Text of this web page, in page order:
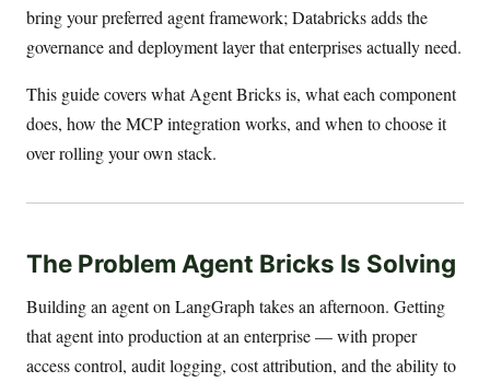
bring your preferred agent framework; Databricks adds the
governance and deployment layer that enterprises actually need.
This guide covers what Agent Bricks is, what each component
does, how the MCP integration works, and when to choose it
over rolling your own stack.
The Problem Agent Bricks Is Solving
Building an agent on LangGraph takes an afternoon. Getting
that agent into production at an enterprise — with proper
access control, audit logging, cost attribution, and the ability to